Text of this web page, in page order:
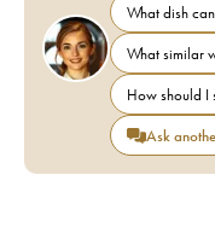
What dish
What similar
How should I
Ask